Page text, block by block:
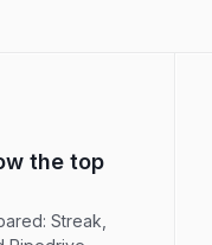
the top
Streak,